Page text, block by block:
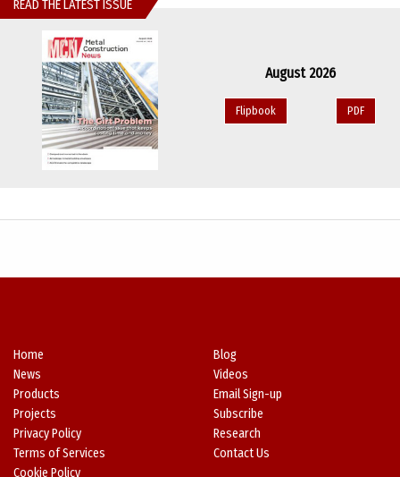
READ THE LATEST ISSUE
August 2026
Flipbook PDF
Home
News
Products
Projects
Privacy Policy
Terms of Services
Cookie Policy
Blog
Videos
Email Sign-up
Subscribe
Research
Contact Us